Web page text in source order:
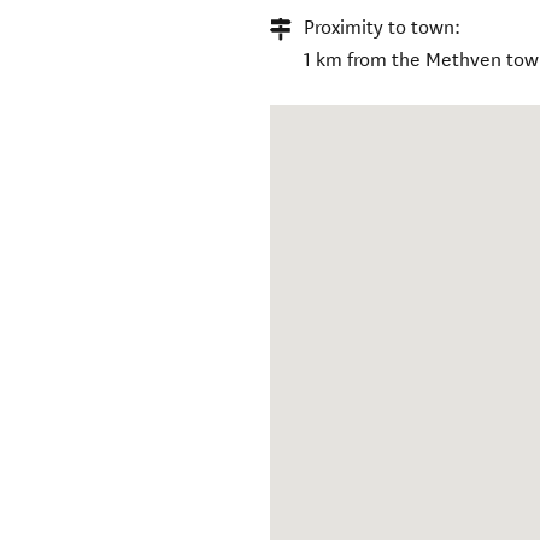
Proximity to town:
1 km from the Methven